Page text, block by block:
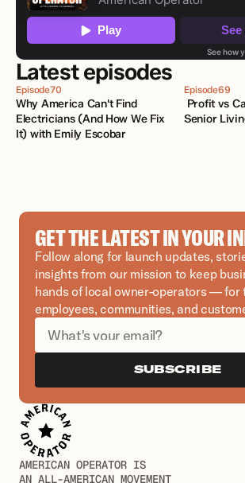
Latest episodes
Episode70
Why America Can't Find
Electricians (And How We Fix
It) with Emily Escobar
Episode69
Senior
GET THE LATEST IN YOUR
Follow along for launch updates,
insights from our mission to keep
hands of local owner-operators — for
employees, communities, and
SUBSCRIBE
AMERICAN OPERATOR IS
AN ALL-AMERICAN MOVEMENT